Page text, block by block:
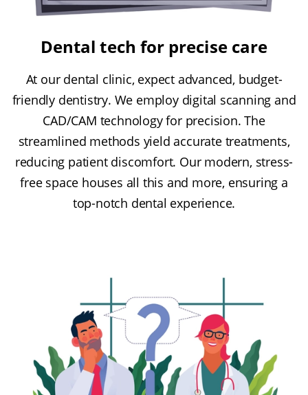
Dental tech for precise care
At our dental clinic, expect advanced, budget-
friendly dentistry. We employ digital scanning and
CAD/CAM technology for precision. The
streamlined methods yield accurate treatments,
reducing patient discomfort. Our modern, stress-
free space houses all this and more, ensuring a
top-notch dental experience.